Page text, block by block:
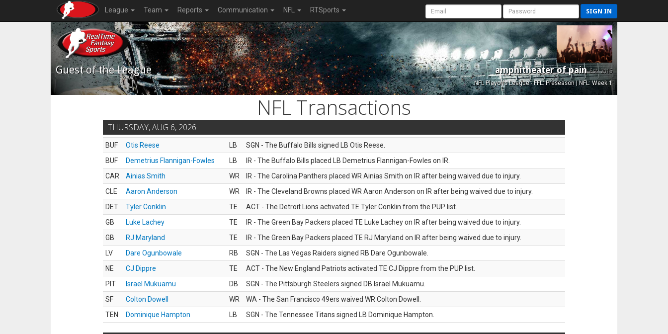
League Team Reports Communication NFL RTSports SIGN IN
Guest of the League amphitheater of painEst. 2015
NFL Playoffs League - FFL: Preseason | NFL: Week 1
NFL Transactions
THURSDAY, AUG 6, 2026
BUF Otis Reese LB
SGN - The Buffalo Bills signed LB Otis Reese.
BUF
Demetrius Flannigan-Fowles LB
IR - The Buffalo Bills placed LB Demetrius Flannigan-Fowles on IR.
CAR
Ainias Smith WR
IR - The Carolina Panthers placed WR Ainias Smith on IR after being waived due to injury.
CLE
Aaron Anderson WR
IR - The Cleveland Browns placed WR Aaron Anderson on IR after being waived due to injury.
DET
Tyler Conklin TE
ACT - The Detroit Lions activated TE Tyler Conklin from the PUP list.
GB
Luke Lachey TE
IR - The Green Bay Packers placed TE Luke Lachey on IR after being waived due to injury.
GB
RJ Maryland TE
IR - The Green Bay Packers placed TE RJ Maryland on IR after being waived due to injury.
LV
Dare Ogunbowale RB
SGN - The Las Vegas Raiders signed RB Dare Ogunbowale.
NE
CJ Dippre TE
ACT - The New England Patriots activated TE CJ Dippre from the PUP list.
PIT
Israel Mukuamu DB
SGN - The Pittsburgh Steelers signed DB Israel Mukuamu.
SF
Colton Dowell WR
WA - The San Francisco 49ers waived WR Colton Dowell.
TEN
Dominique Hampton LB SGN - The Tennessee Titans signed LB Dominique Hampton.